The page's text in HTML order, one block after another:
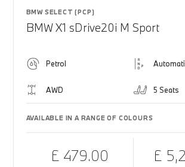
BMW SELECT (PCP)
BMW X1 sDrive20i M Sport
Petrol
AWD 5 Seats
AVAILABLE IN A RANGE OF COLOURS
£ 479.00 £